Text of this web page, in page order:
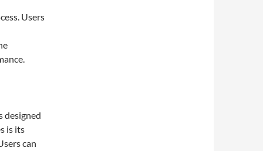
Users
designed
is its
can